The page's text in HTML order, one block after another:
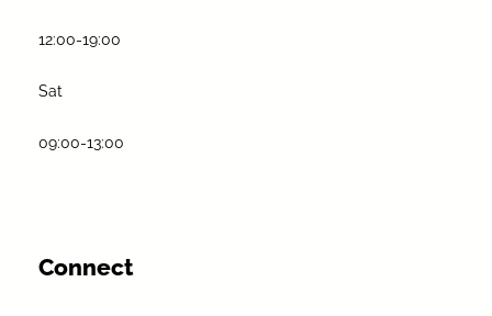
12:00-19:00
Sat
09:00-13:00
Connect